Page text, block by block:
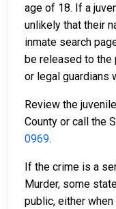
age of 18. If a
unlikely that their
inmate search
be released to the
or legal guardians
Review the
County or call the
0969.
If the crime is a
Murder, some
public, either